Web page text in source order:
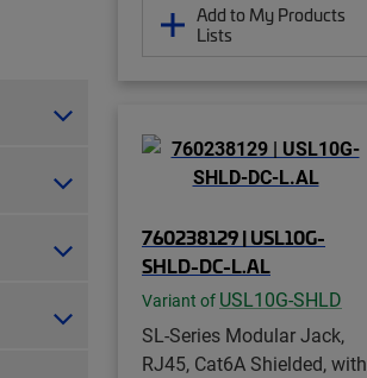
Add to My Products
Lists
760238129 | USL10G-
SHLD-DC-L.AL
Variant of USL10G-SHLD
SL-Series Modular Jack,
RJ45, Cat6A Shielded, with